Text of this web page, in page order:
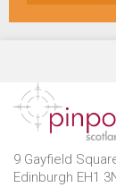
9 Gayfield
Edinburgh EH1